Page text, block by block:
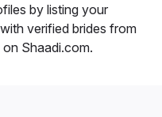
by listing your
verified brides from
Shaadi.com.